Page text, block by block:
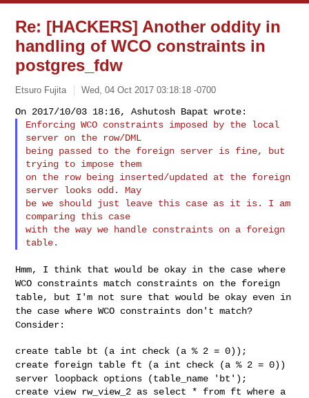
Re: [HACKERS] Another oddity in
handling of WCO constraints in
postgres_fdw
Etsuro Fujita Wed, 04 Oct 2017 03:18:18 -0700
Enforcing WCO constraints imposed by the local
server on the row/DML
being passed to the foreign server is fine, but
trying to impose them
on the row being inserted/updated at the foreign
server looks odd. May
be we should just leave this case as it is. I am
comparing this case
with the way we handle constraints on a foreign
Hmm, I think that would be okay in the case where
WCO constraints match constraints on the foreign
table, but I'm not sure that would be okay even in
the case where WCO constraints don't match?
Consider:
create foreign table ft (a int check (a % 2 = 0))
server loopback options (table_name 'bt');
create view rw_view_2 as select * from ft where a